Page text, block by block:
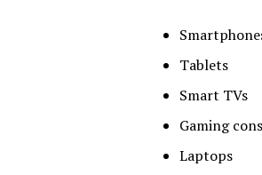
Tablets
Smart TVs
Gaming
Laptops